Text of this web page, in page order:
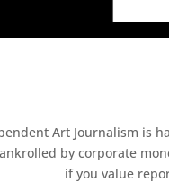
Art Journalism is
by corporate
if you value